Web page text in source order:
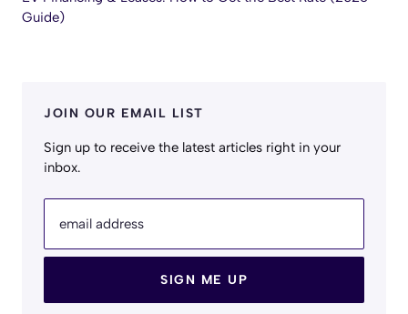
Guide)
JOIN OUR EMAIL LIST
Sign up to receive the latest articles right in your
inbox.
email address
SIGN ME UP